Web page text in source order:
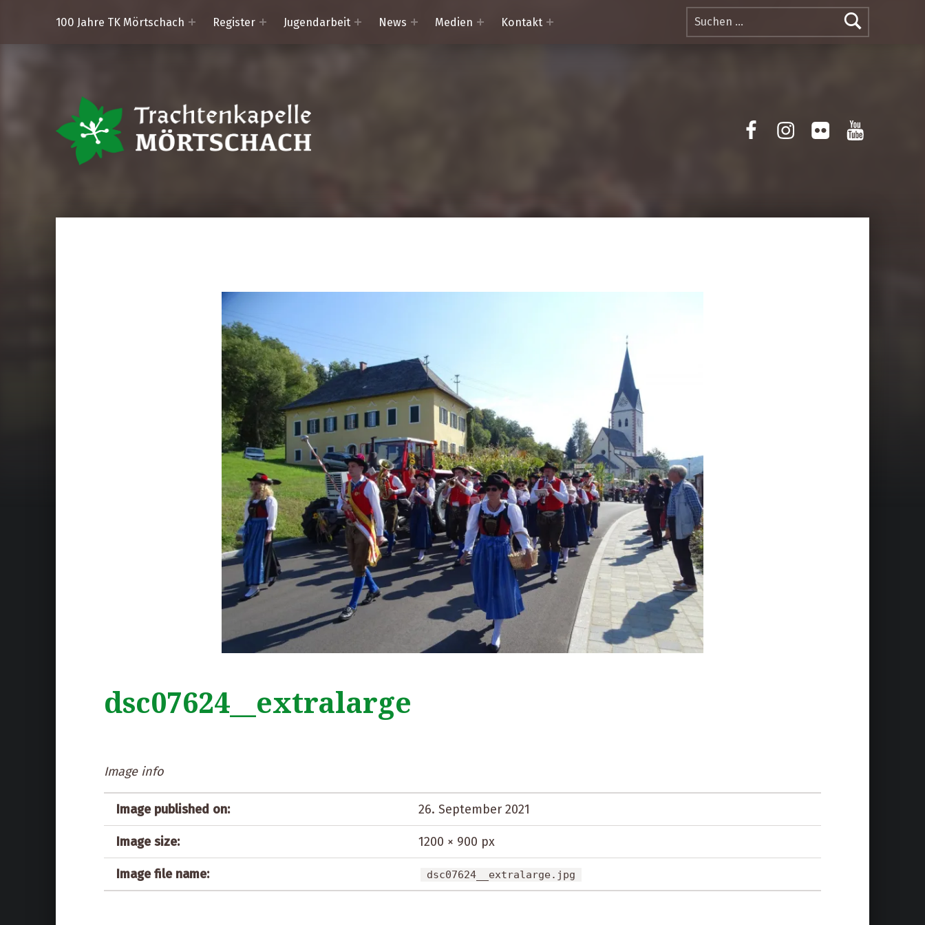
Suchen nach:
100 Jahre TK Mörtschach
Register Jugendarbeit News Medien Kontakt
FacebookInstagram
FlickrYotube
dsc07624__extralarge
Image info
Image published on: 26. September 2021
Image size: 1200 × 900 px
Image file name: dsc07624__extralarge.jpg